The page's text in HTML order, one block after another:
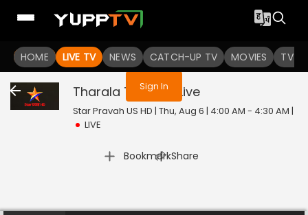
HOME LIVE TV NEWS CATCH-UP TV MOVIES TV
You are not logged in
Sign In
Tharala Tar Mag Live
Star Pravah US HD | Thu, Aug 6 | 4:00 AM - 4:30 AM |
LIVE
Bookmark
| Share